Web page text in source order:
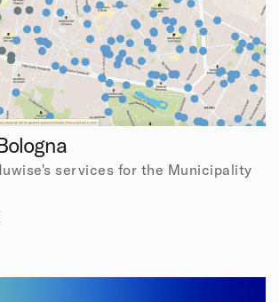
services for the Municipality